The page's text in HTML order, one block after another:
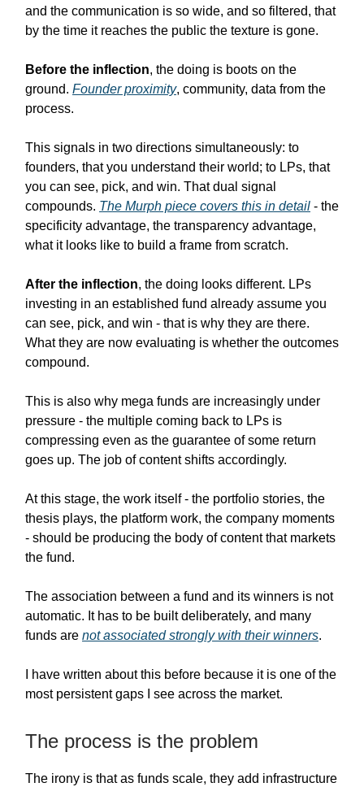
and the communication is so wide, and so filtered, that
by the time it reaches the public the texture is gone.
Before the inflection, the doing is boots on the
ground. Founder proximity, community, data from the
process.
This signals in two directions simultaneously: to
founders, that you understand their world; to LPs, that
you can see, pick, and win. That dual signal
compounds. The Murph piece covers this in detail - the
specificity advantage, the transparency advantage,
what it looks like to build a frame from scratch.
After the inflection, the doing looks different. LPs
investing in an established fund already assume you
can see, pick, and win - that is why they are there.
What they are now evaluating is whether the outcomes
compound.
This is also why mega funds are increasingly under
pressure - the multiple coming back to LPs is
compressing even as the guarantee of some return
goes up. The job of content shifts accordingly.
At this stage, the work itself - the portfolio stories, the
thesis plays, the platform work, the company moments
- should be producing the body of content that markets
the fund.
The association between a fund and its winners is not
automatic. It has to be built deliberately, and many
funds are not associated strongly with their winners.
I have written about this before because it is one of the
most persistent gaps I see across the market.
The process is the problem
The irony is that as funds scale, they add infrastructure